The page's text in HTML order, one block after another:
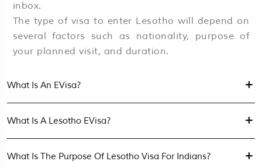
inbox.
The type of visa to enter Lesotho will depend on
several factors such as nationality, purpose of
your planned visit, and duration.
What Is An EVisa?
What Is A Lesotho EVisa?
What Is The Purpose Of Lesotho Visa For Indians?